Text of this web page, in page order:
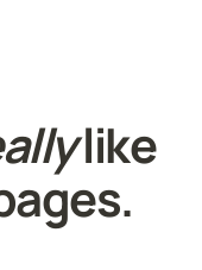
like